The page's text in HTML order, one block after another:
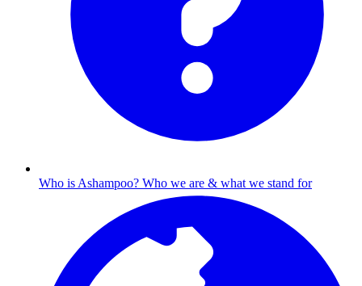
Who is Ashampoo? Who we are & what we stand for